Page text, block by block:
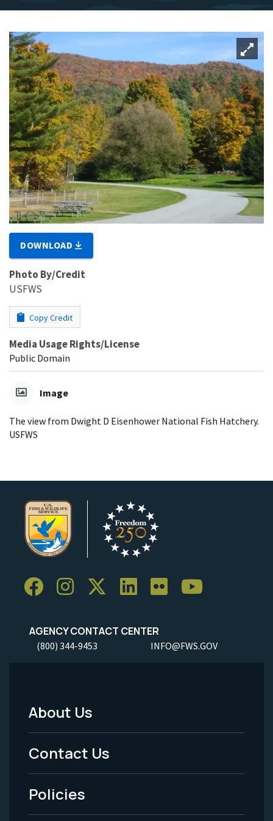
DOWNLOAD
Photo By/Credit
USFWS
Copy Credit
Media Usage Rights/License
Public Domain
Image
The view from Dwight D Eisenhower National Fish Hatchery.
USFWS
AGENCY CONTACT CENTER
(800) 344-9453 INFO@FWS.GOV
Footer
Menu
-
Legal
About Us
Contact Us
Policies